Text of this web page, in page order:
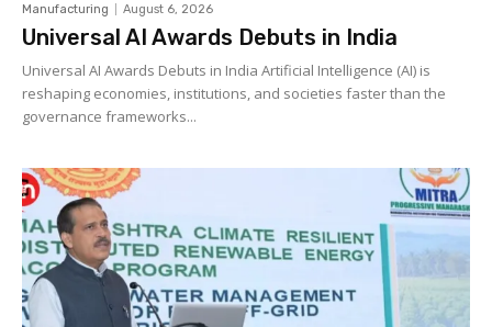
Manufacturing August 6, 2026
Universal AI Awards Debuts in India
Universal AI Awards Debuts in India Artificial Intelligence (AI) is
reshaping economies, institutions, and societies faster than the
governance frameworks...